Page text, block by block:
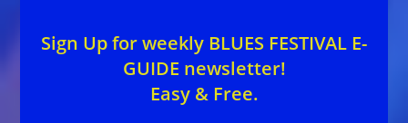
Sign Up for weekly BLUES FESTIVAL E-
GUIDE newsletter!
Easy & Free.